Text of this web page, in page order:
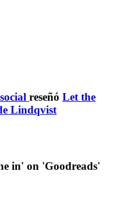
reseñó Let the
Lindqvist
in' on 'Goodreads'